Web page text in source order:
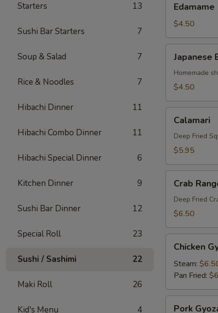
Starters 13
Sushi Bar Starters 7
Soup & Salad 7
Rice & Noodles 7
Hibachi Dinner 11
Hibachi Combo Dinner 11
Hibachi Special Dinner 6
Kitchen Dinner 9
Sushi Bar Dinner 12
Special Roll 23
Sushi / Sashimi 22
Maki Roll 26
Kid's Menu 4
Edamame
$4.50
Egg
Roll
Japanese
Homemade
$4.50
Calamari
Deep Fried
$5.95
Rangoon
Crab
Deep Fried
$6.50
Gyoza
Chicken
Steam:
Pan Fried:
Pork